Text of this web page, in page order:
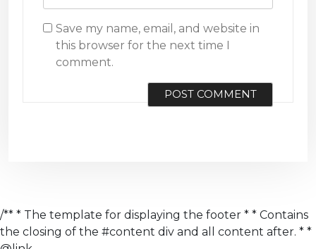
Save my name, email, and website in
this browser for the next time I
comment.
/** * The template for displaying the footer * * Contains
the closing of the #content div and all content after. * *